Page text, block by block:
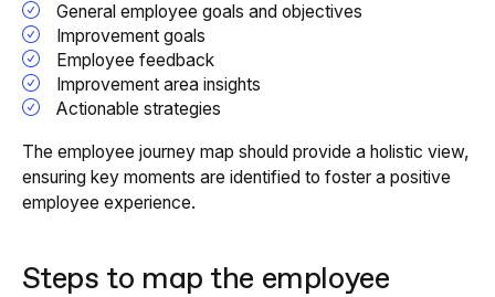
General employee goals and objectives
Improvement goals
Employee feedback
Improvement area insights
Actionable strategies
The employee journey map should provide a holistic view,
ensuring key moments are identified to foster a positive
employee experience.
Steps to map the employee